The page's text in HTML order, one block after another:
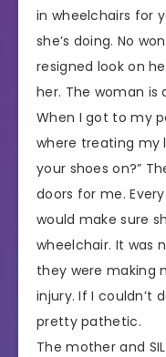
in wheelchairs for
she’s doing. No
resigned look on
her. The woman is
When I got to my
where treating my
your shoes on?”
doors for me.
would make sure
wheelchair. It was
they were making
injury. If I couldn’t
pretty pathetic.
The mother and